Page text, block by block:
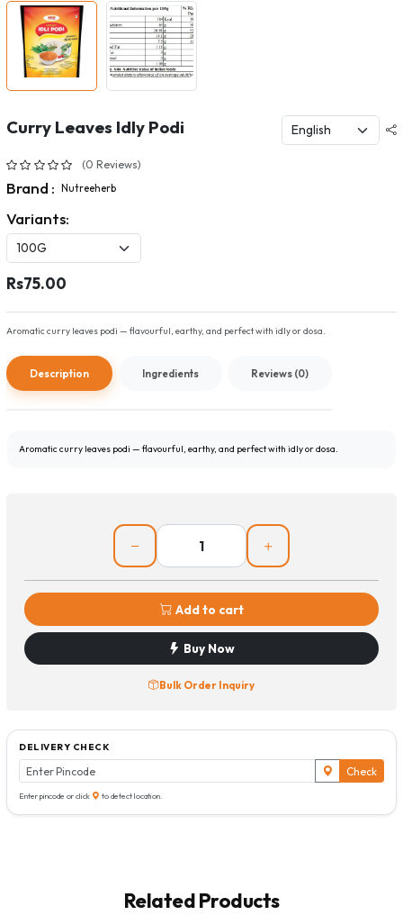
Curry Leaves Idly Podi
(0 Reviews)
Brand : Nutreeherb
Variants:
Rs75.00
Aromatic curry leaves podi — flavourful, earthy, and perfect with idly or dosa.
Description Ingredients Reviews (0)
Aromatic curry leaves podi — flavourful, earthy, and perfect with idly or dosa.
Add to cart
Buy Now
Bulk Order Inquiry
DELIVERY CHECK
Check
Enter pincode or click to detect location.
Related Products